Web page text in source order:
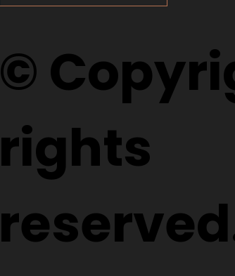
©
rights